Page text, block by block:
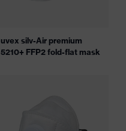
uvex silv-Air premium
5210+ FFP2 fold-flat mask